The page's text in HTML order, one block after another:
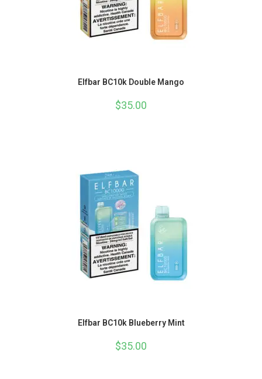
Elfbar BC10k Double Mango
$35.00
Elfbar BC10k Blueberry Mint
$35.00